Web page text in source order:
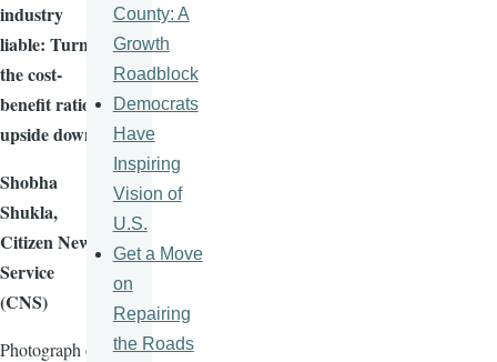
industry
liable: Turn
the cost-
benefit ratio
upside down
Shobha
Shukla,
Citizen News
Service
(CNS)
Photograph of
County: A
Growth
Roadblock
Democrats
Have
Inspiring
Vision of
U.S.
Get a Move
on
Repairing
the Roads